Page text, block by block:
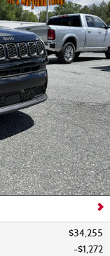
$34,255
$1,272